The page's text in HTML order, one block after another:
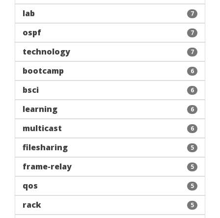
lab 7
ospf 7
technology 7
bootcamp 6
bsci 6
learning 6
multicast 6
filesharing 5
frame-relay 5
qos 5
rack 5